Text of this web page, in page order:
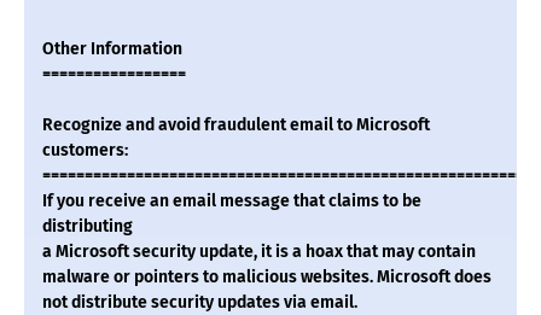
Other Information
=================
Recognize and avoid fraudulent email to Microsoft
customers:
If you receive an email message that claims to be
distributing
a Microsoft security update, it is a hoax that may contain
malware or pointers to malicious websites. Microsoft does
not distribute security updates via email.